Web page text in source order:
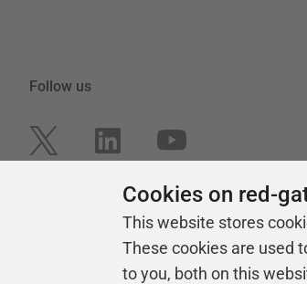
Follow us
Cookies on red-
This website stores
These cookies are used
to you, both on this